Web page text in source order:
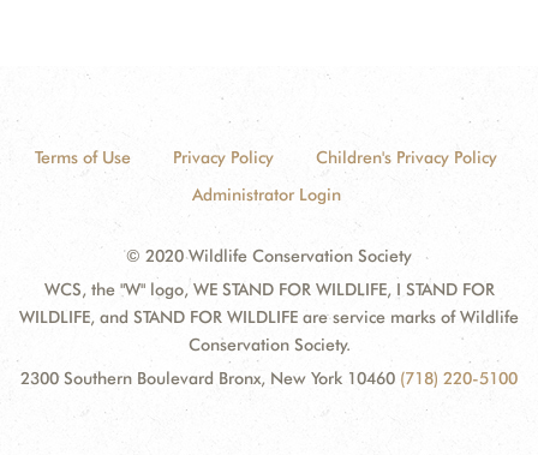
Terms of Use Privacy Policy
Children's Privacy Policy
Administrator Login
© 2020 Wildlife Conservation Society
WCS, the "W" logo, WE STAND FOR WILDLIFE, I STAND FOR
WILDLIFE, and STAND FOR WILDLIFE are service marks of Wildlife
Conservation Society.
2300 Southern Boulevard Bronx, New York 10460 (718) 220-5100